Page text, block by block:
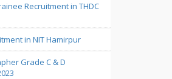
Recruitment in THDC
in NIT Hamirpur
Grade C & D